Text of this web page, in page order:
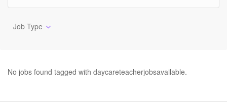
Job Type
No jobs found tagged with daycareteacherjobsavailable.